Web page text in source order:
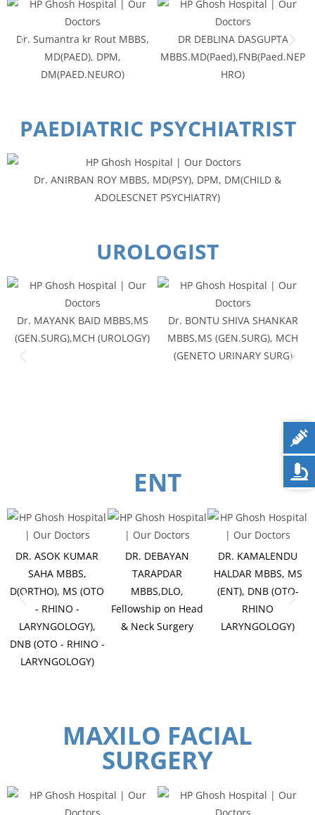
Dr. Sumantra kr Rout MBBS,
MD(PAED), DPM,
DM(PAED.NEURO)
DR DEBLINA DASGUPTA
MBBS.MD(Paed),FNB(Paed.NEP
HRO)
PAEDIATRIC PSYCHIATRIST
Dr. ANIRBAN ROY MBBS, MD(PSY), DPM, DM(CHILD &
ADOLESCNET PSYCHIATRY)
UROLOGIST
Dr. MAYANK BAID MBBS,MS
(GEN.SURG),MCH (UROLOGY)
Dr. BONTU SHIVA SHANKAR
MBBS,MS (GEN.SURG), MCH
(GENETO URINARY SURG)
ENT
DR. ASOK KUMAR
SAHA MBBS,
D(ORTHO), MS (OTO
- RHINO -
LARYNGOLOGY),
DNB (OTO - RHINO -
LARYNGOLOGY)
DR. DEBAYAN
TARAPDAR
MBBS,DLO,
Fellowship on Head
& Neck Surgery
DR. KAMALENDU
HALDAR MBBS, MS
(ENT), DNB (OTO-
RHINO
LARYNGOLOGY)
MAXILO FACIAL
SURGERY